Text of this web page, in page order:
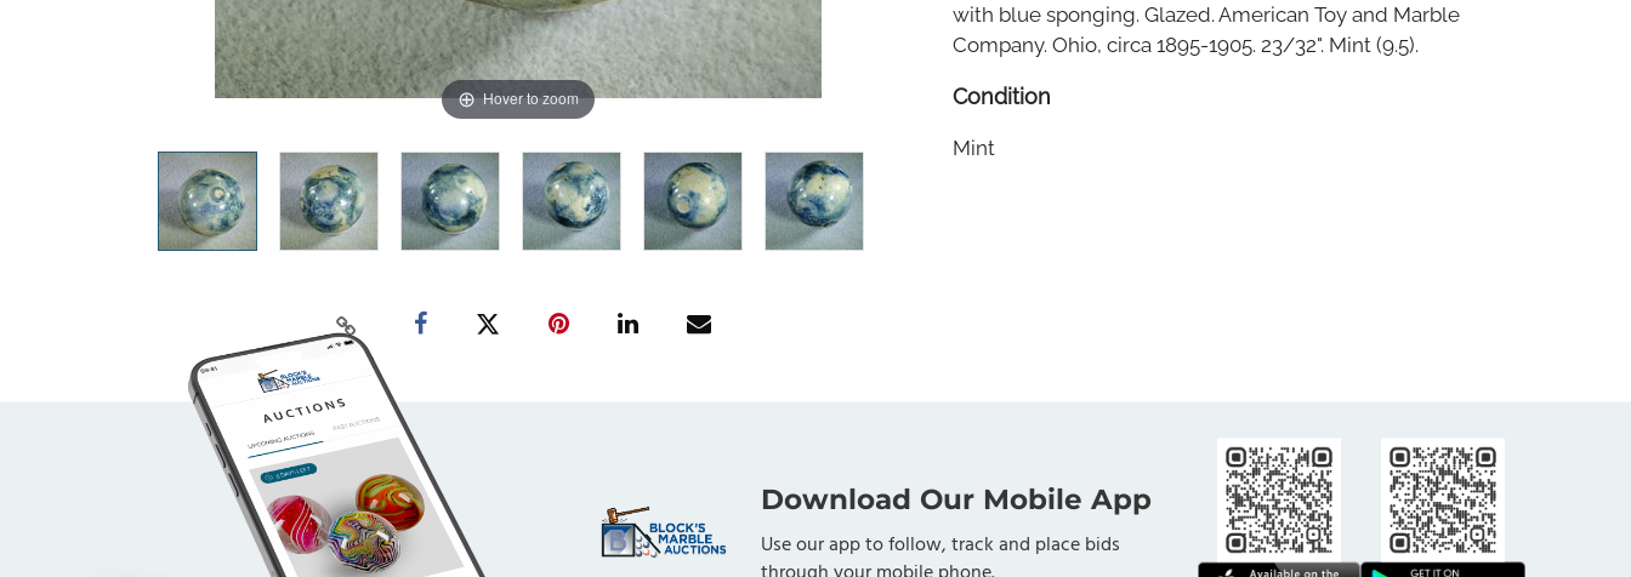
Hover to zoom
with blue sponging. Glazed. American Toy and Marble
Company. Ohio, circa 1895-1905. 23/32". Mint (9.5).
Condition
Mint
Download Our Mobile App
Use our app to follow, track and place bids